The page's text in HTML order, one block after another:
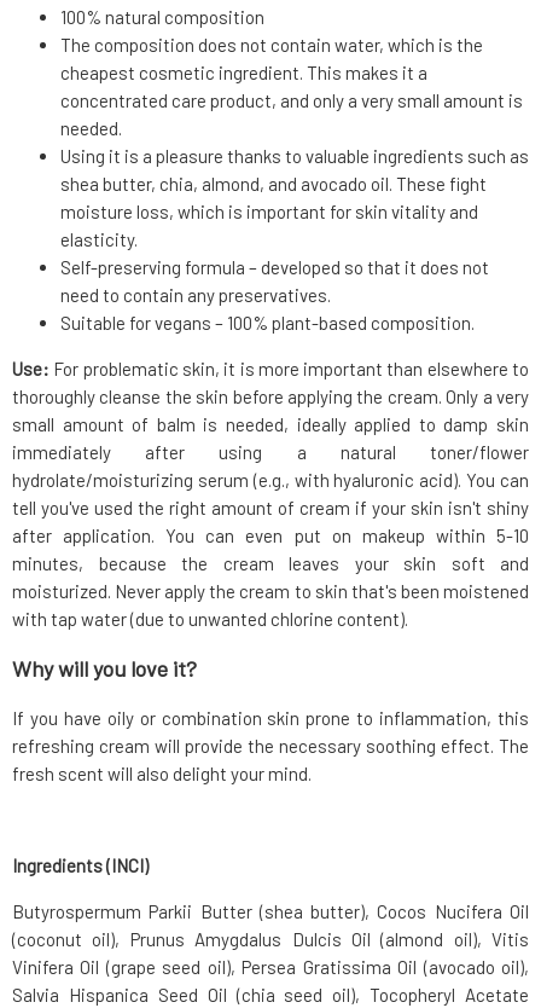
100% natural composition
The composition does not contain water, which is the
cheapest cosmetic ingredient. This makes it a
concentrated care product, and only a very small amount is
needed.
Using it is a pleasure thanks to valuable ingredients such as
shea butter, chia, almond, and avocado oil. These fight
moisture loss, which is important for skin vitality and
elasticity.
Self-preserving formula – developed so that it does not
need to contain any preservatives.
Suitable for vegans – 100% plant-based composition.
Use: For problematic skin, it is more important than elsewhere to
thoroughly cleanse the skin before applying the cream. Only a very
small amount of balm is needed, ideally applied to damp skin
immediately after using a natural toner/flower
hydrolate/moisturizing serum (e.g., with hyaluronic acid). You can
tell you've used the right amount of cream if your skin isn't shiny
after application. You can even put on makeup within 5-10
minutes, because the cream leaves your skin soft and
moisturized. Never apply the cream to skin that's been moistened
with tap water (due to unwanted chlorine content).
Why will you love it?
If you have oily or combination skin prone to inflammation, this
refreshing cream will provide the necessary soothing effect. The
fresh scent will also delight your mind.
Ingredients (INCI)
Butyrospermum Parkii Butter (shea butter), Cocos Nucifera Oil
(coconut oil), Prunus Amygdalus Dulcis Oil (almond oil), Vitis
Vinifera Oil (grape seed oil), Persea Gratissima Oil (avocado oil),
Salvia Hispanica Seed Oil (chia seed oil), Tocopheryl Acetate